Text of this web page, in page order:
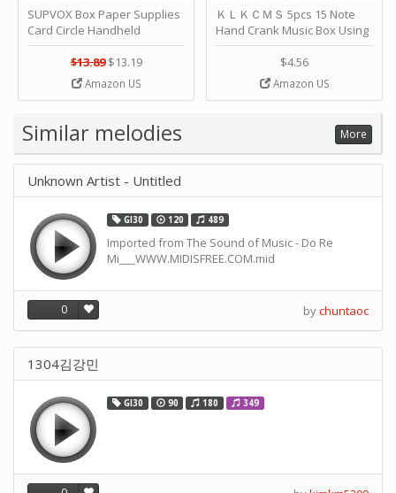
SUPVOX Box Paper Supplies
Card Circle Handheld
Planner Crafting Home
Puncher Single Stationary
Strip Crafts Hole DIY Metal
Office School Tape Punch
Music by SUPVOX
$13.89 $13.19
Amazon US
ＫＬＫＣＭＳ 5pcs 15 Note
Hand Crank Music Box Using
Punched Paper Strip - Happy
Birthday by ＫＬＫＣＭＳ
$4.56
Amazon US
Similar melodies More
Unknown Artist - Untitled
GI30 120 489
Imported from The Sound of Music - Do Re
Mi___WWW.MIDISFREE.COM.mid
0 bychuntaoc
1304김강민
GI30 90 180 349